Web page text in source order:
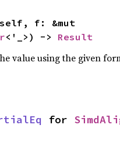
<'_>) -> Result
value using the given
for